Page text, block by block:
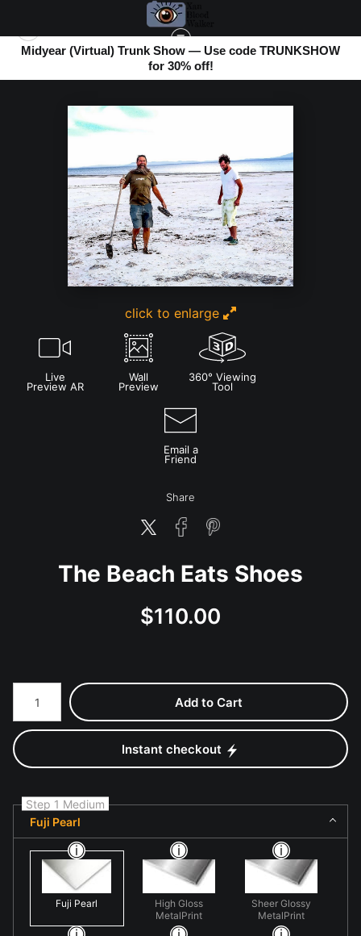
Midyear (Virtual) Trunk Show — Use code TRUNKSHOW
for 30% off!
BOMBAY BEACH> THE BEACH EATS SHOES
click to enlarge
Live
Preview AR
Wall
Preview
360° Viewing
Tool
Email a
Friend
Share
The Beach Eats Shoes
$110.00
Number of product units
Add to Cart
Instant checkout
Step 1 Medium
Fuji Pearl
Fuji Pearl
High Gloss
MetalPrint
Sheer Glossy
MetalPrint